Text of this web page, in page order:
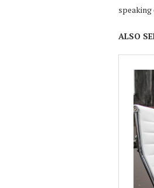
speaking
ALSO